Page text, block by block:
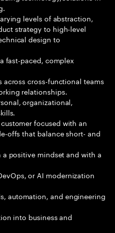
levels of abstraction,
strategy to high-level
design to
fast-paced, complex
across cross-functional teams
relationships.
organizational,
focused with an
offs that balance short- and
positive mindset and with a
or AI modernization
automation, and engineering
into business and